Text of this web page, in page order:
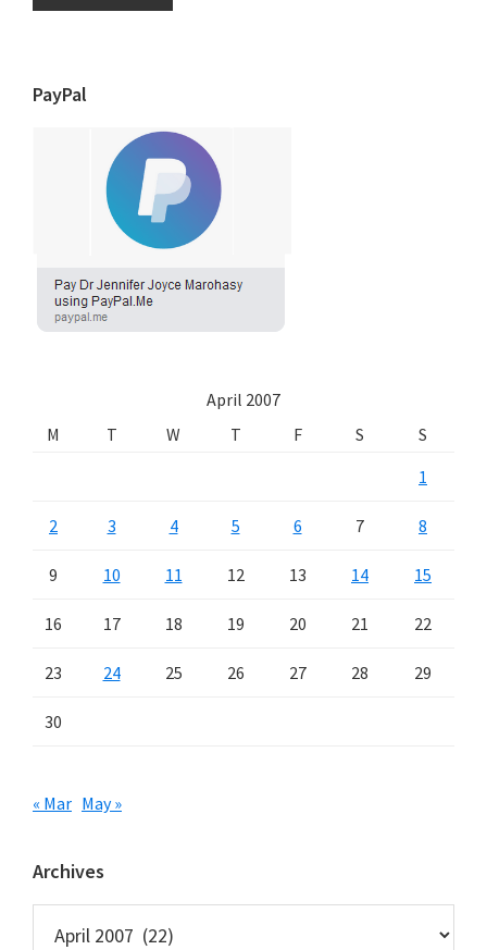
PayPal
April 2007
M
T W T F S
S
1
2 3 4 5 6 7 8
9 10 11 12 13 14 15
16 17 18 19 20 21 22
23 24 25 26 27 28 29
30
« Mar May »
Archives